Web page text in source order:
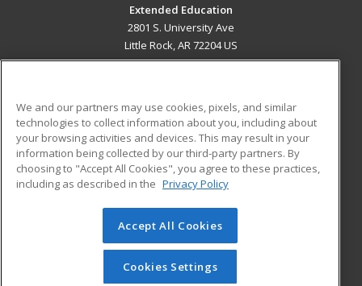
Extended Education
2801 S. University Ave
Little Rock, AR 72204 US
ADDITIONAL RESOURCES
Military
Financial Assistance
Help
Student Blog
© 2026 ed2go, a division of Cengage Learning. All rights
reserved. The material on this site cannot be reproduced or
redistributed unless you have obtained prior written
permission from Cengage Learning.Privacy Policy
We and our partners may use cookies, pixels, and similar
technologies to collect information about you, including about
your browsing activities and devices. This may result in your
information being collected by our third-party partners. By
choosing to "Accept All Cookies", you agree to these practices,
including as described in the Privacy Policy
Accept All Cookies
Cookies Settings